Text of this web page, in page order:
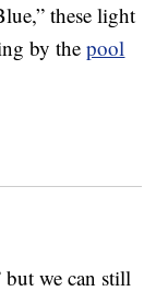
these light
by thepool
we can still